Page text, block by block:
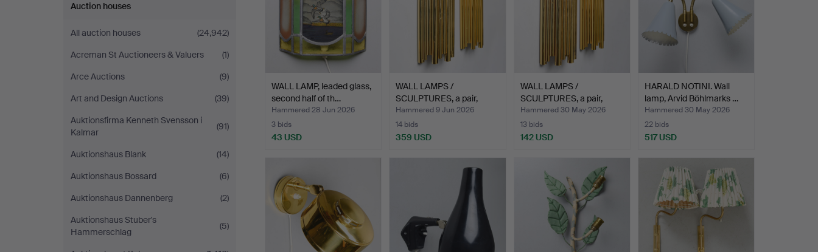
Auction houses
All auction houses
(24,942)
Acreman St Auctioneers & Valuers
(1)
Arce Auctions
(9)
Art and Design Auctions
(39)
Auktionsfirma Kenneth Svensson i
Kalmar
(91)
Auktionshaus Blank
(14)
Auktionshaus Bossard
(6)
Auktionshaus Dannenberg
(2)
Auktionshaus Stuber's
Hammerschlag
(5)
WALL LAMP, leaded glass,
second half of th…
Hammered 28 Jun 2026
3 bids
43 USD
WALL LAMPS /
SCULPTURES, a pair,
"MOOSE-TU…
Hammered 9 Jun 2026
14 bids
359 USD
WALL LAMPS /
SCULPTURES, a pair,
"MOOSE-TU…
Hammered 30 May 2026
13 bids
142 USD
HARALD NOTINI. Wall
lamp, Arvid Böhlmarks …
Hammered 30 May 2026
22 bids
517 USD